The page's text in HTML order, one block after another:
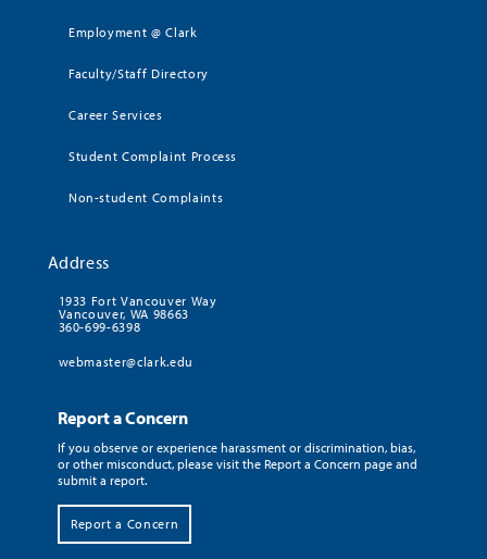
Employment @ Clark
Faculty/Staff Directory
Career Services
Student Complaint Process
Non-student Complaints
Address
1933 Fort Vancouver Way
Vancouver, WA 98663
360-699-6398
webmaster@clark.edu
Report a Concern
If you observe or experience harassment or discrimination, bias,
or other misconduct, please visit the Report a Concern page and
submit a report.
Report a Concern